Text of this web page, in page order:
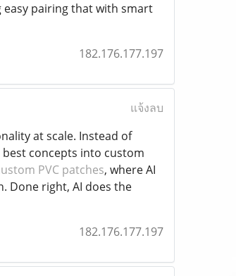
pairing that with smart
182.176.177.197
แจ้งลบ
at scale. Instead of
concepts into custom
PVC patches, where AI
Done right, AI does the
182.176.177.197